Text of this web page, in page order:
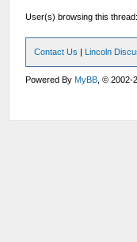
User(s) browsing this
Contact Us | Lincoln
Powered ByMyBB , ©